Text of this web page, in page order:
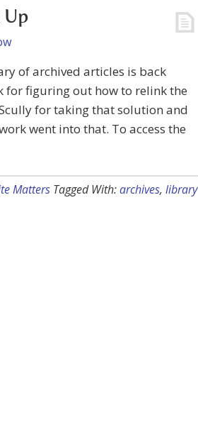
Up
of archived articles is back
for figuring out how to relink the
for taking that solution and
went into that. To access the
Matters Tagged With:archives, library